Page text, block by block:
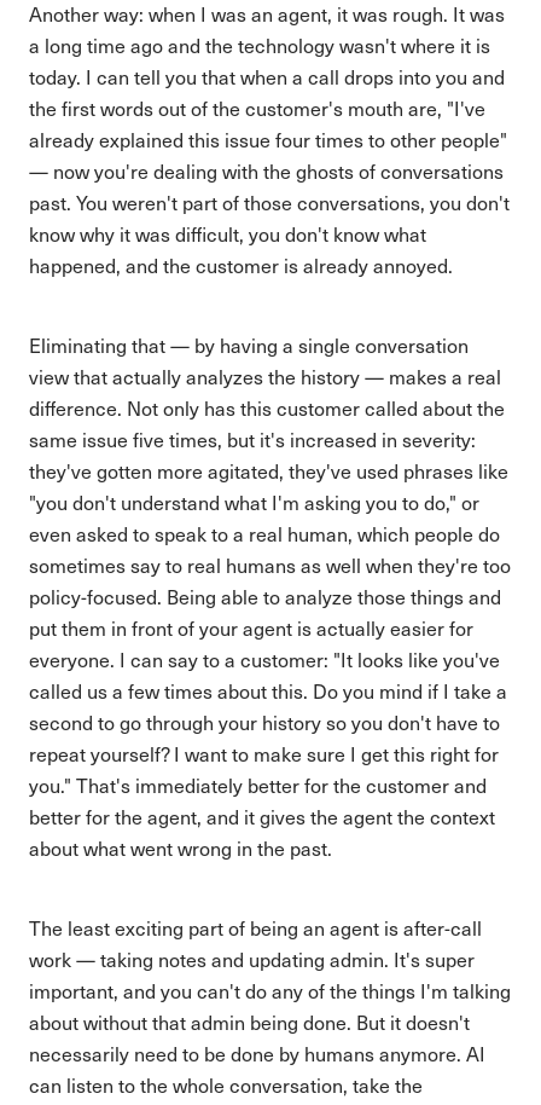
Another way: when I was an agent, it was rough. It was
a long time ago and the technology wasn't where it is
today. I can tell you that when a call drops into you and
the first words out of the customer's mouth are, "I've
already explained this issue four times to other people"
— now you're dealing with the ghosts of conversations
past. You weren't part of those conversations, you don't
know why it was difficult, you don't know what
happened, and the customer is already annoyed.
Eliminating that — by having a single conversation
view that actually analyzes the history — makes a real
difference. Not only has this customer called about the
same issue five times, but it's increased in severity:
they've gotten more agitated, they've used phrases like
"you don't understand what I'm asking you to do," or
even asked to speak to a real human, which people do
sometimes say to real humans as well when they're too
policy-focused. Being able to analyze those things and
put them in front of your agent is actually easier for
everyone. I can say to a customer: "It looks like you've
called us a few times about this. Do you mind if I take a
second to go through your history so you don't have to
repeat yourself? I want to make sure I get this right for
you." That's immediately better for the customer and
better for the agent, and it gives the agent the context
about what went wrong in the past.
The least exciting part of being an agent is after-call
work — taking notes and updating admin. It's super
important, and you can't do any of the things I'm talking
about without that admin being done. But it doesn't
necessarily need to be done by humans anymore. AI
can listen to the whole conversation, take the